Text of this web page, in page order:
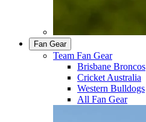
Fan Gear
Team Fan Gear
Brisbane Broncos
Cricket Australia
Western Bulldogs
All Fan Gear